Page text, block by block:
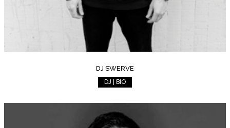
DJ SWERVE
DJ | BIO